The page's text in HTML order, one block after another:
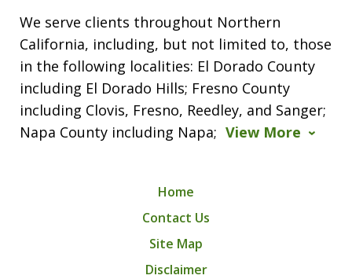
We serve clients throughout Northern
California, including, but not limited to, those
in the following localities: El Dorado County
including El Dorado Hills; Fresno County
including Clovis, Fresno, Reedley, and Sanger;
Napa County including Napa; View More
Home
Contact Us
Site Map
Disclaimer